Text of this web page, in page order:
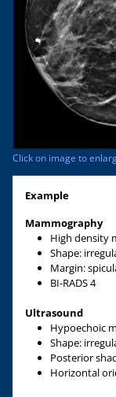
Click on image to
Example
Mammography
High density
Shape:
Margin:
BI-RADS 4
Ultrasound
Hypoechoic
Shape:
Posterior
Horizontal